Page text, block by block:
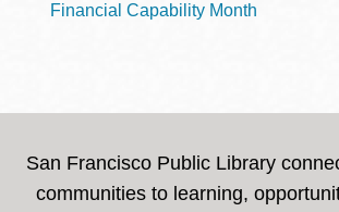
Financial Capability Month
San Francisco Public Library
communities to learning,